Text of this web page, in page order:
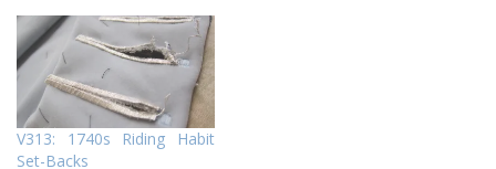
V313: 1740s Riding Habit
Set-Backs